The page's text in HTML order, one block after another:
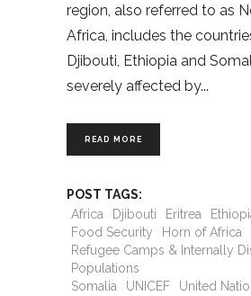
region, also referred to as
Africa, includes the
Djibouti, Ethiopia and
severely affected by
READ MORE
POST TAGS:
Africa
Djibouti Eritrea
Food Security
Horn of Africa
Refugee Camps & Internally
Populations
Somalia
UNICEF United